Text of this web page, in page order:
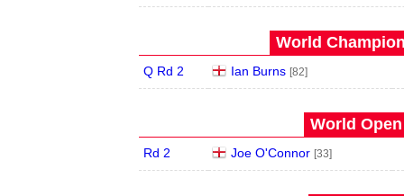
World
Q Rd 2 Ian Burns [82]
World
Rd 2 Joe O'Connor [33]